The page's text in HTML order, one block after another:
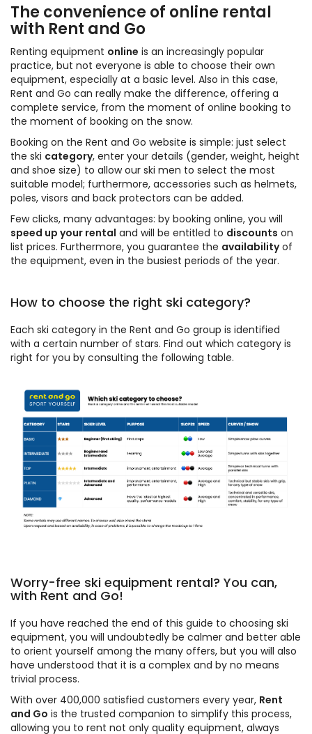
The convenience of online rental
with Rent and Go
Renting equipment online is an increasingly popular
practice, but not everyone is able to choose their own
equipment, especially at a basic level. Also in this case,
Rent and Go can really make the difference, offering a
complete service, from the moment of online booking to
the moment of booking on the snow.
Booking on the Rent and Go website is simple: just select
the ski category, enter your details (gender, weight, height
and shoe size) to allow our ski men to select the most
suitable model; furthermore, accessories such as helmets,
poles, visors and back protectors can be added.
Few clicks, many advantages: by booking online, you will
speed up your rental and will be entitled to discounts on
list prices. Furthermore, you guarantee the availabilityof
the equipment, even in the busiest periods of the year.
How to choose the right ski category?
Each ski category in the Rent and Go group is identified
with a certain number of stars. Find out which category is
right for you by consulting the following table.
Worry-free ski equipment rental? You can,
with Rent and Go!
If you have reached the end of this guide to choosing ski
equipment, you will undoubtedly be calmer and better able
to orient yourself among the many offers, but you will also
have understood that it is a complex and by no means
trivial process.
With over 400,000 satisfied customers every year, Rent
and Go is the trusted companion to simplify this process,
allowing you to rent not only quality equipment, always